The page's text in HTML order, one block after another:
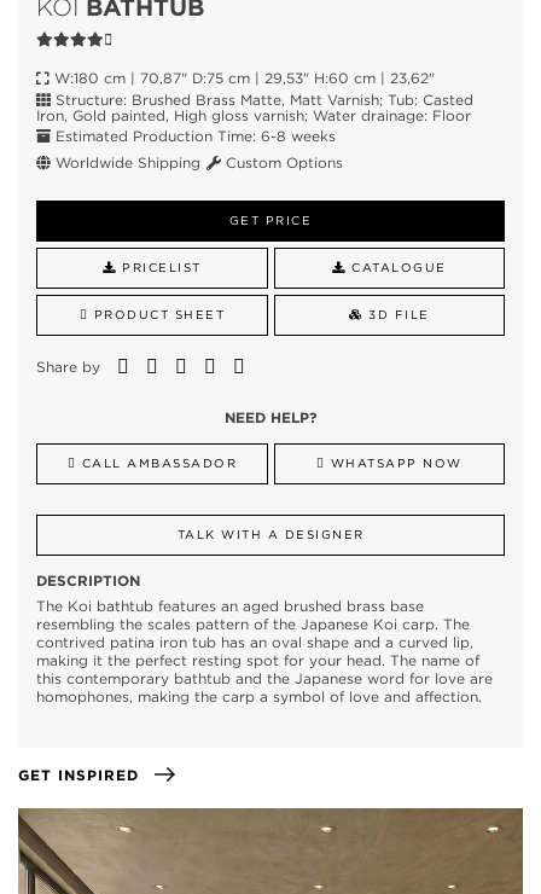
KOI BATHTUB
W:180 cm | 70,87" D:75 cm | 29,53" H:60 cm | 23,62"
Structure: Brushed Brass Matte, Matt Varnish; Tub: Casted
Iron, Gold painted, High gloss varnish; Water drainage: Floor
Estimated Production Time: 6-8 weeks
Worldwide Shipping
Custom Options
GET PRICE
PRICELIST CATALOGUE
PRODUCT SHEET 3D FILE
Share by
NEED HELP?
CALL AMBASSADOR WHATSAPP NOW
TALK WITH A DESIGNER
DESCRIPTION
The Koi bathtub features an aged brushed brass base
resembling the scales pattern of the Japanese Koi carp. The
contrived patina iron tub has an oval shape and a curved lip,
making it the perfect resting spot for your head. The name of
this contemporary bathtub and the Japanese word for love are
homophones, making the carp a symbol of love and affection.
GET INSPIRED